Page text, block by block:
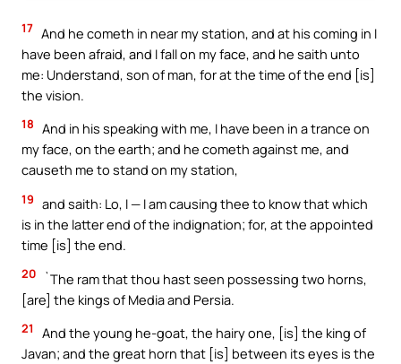
17 And he cometh in near my station, and at his coming in I
have been afraid, and I fall on my face, and he saith unto
me: Understand, son of man, for at the time of the end [is]
the vision.
18 And in his speaking with me, I have been in a trance on
my face, on the earth; and he cometh against me, and
causeth me to stand on my station,
19 and saith: Lo, I — I am causing thee to know that which
is in the latter end of the indignation; for, at the appointed
time [is] the end.
20
`The ram that thou hast seen possessing two horns,
[are] the kings of Media and Persia.
21
And the young he-goat, the hairy one, [is] the king of
Javan; and the great horn that [is] between its eyes is the